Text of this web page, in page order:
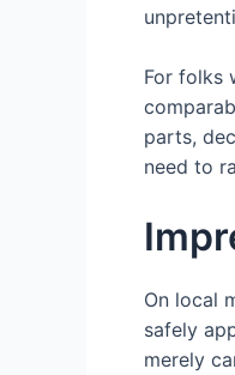
For folks
parts,
need to
On local
safely
merely